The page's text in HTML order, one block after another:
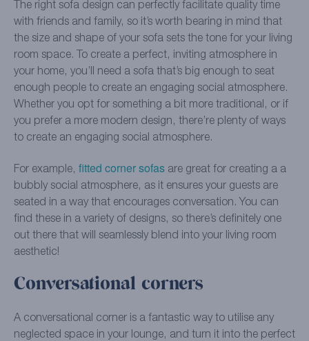
The right sofa design can perfectly facilitate quality time
with friends and family, so it’s worth bearing in mind that
the size and shape of your sofa sets the tone for your living
room space. To create a perfect, inviting atmosphere in
your home, you’ll need a sofa that’s big enough to seat
enough people to create an engaging social atmosphere.
Whether you opt for something a bit more traditional, or if
you prefer a more modern design, there’re plenty of ways
to create an engaging social atmosphere.
For example, fitted corner sofas are great for creating a a
bubbly social atmosphere, as it ensures your guests are
seated in a way that encourages conversation. You can
find these in a variety of designs, so there’s definitely one
out there that will seamlessly blend into your living room
aesthetic!
Conversational corners
A conversational corner is a fantastic way to utilise any
neglected space in your lounge, and turn it into the perfect